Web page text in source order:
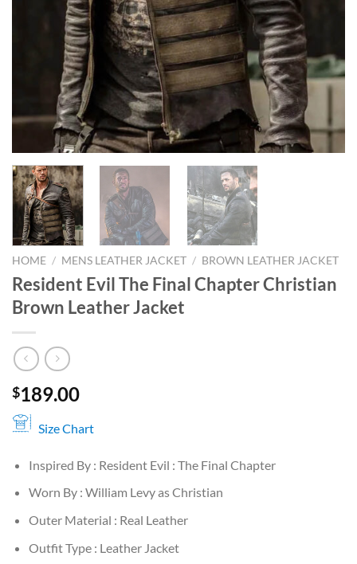
HOME / MENS LEATHER JACKET / BROWN LEATHER JACKET
Resident Evil The Final Chapter Christian
Brown Leather Jacket
$189.00
Size Chart
Inspired By : Resident Evil : The Final Chapter
Worn By : William Levy as Christian
Outer Material : Real Leather
Outfit Type : Leather Jacket